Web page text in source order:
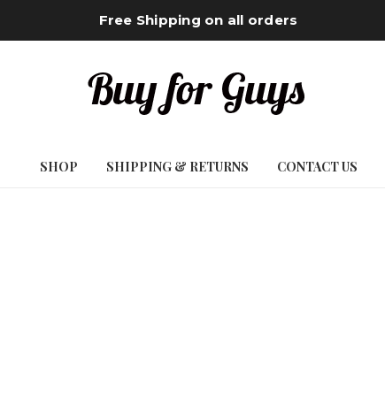
Free Shipping on all orders
SHOP SHIPPING & RETURNS CONTACT US